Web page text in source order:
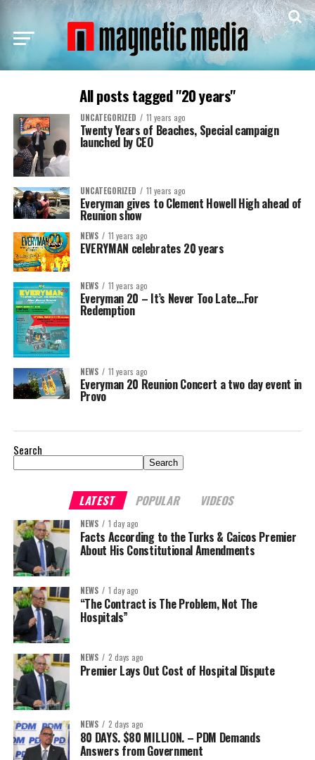
All posts tagged "20 years"
UNCATEGORIZED 11 years ago
Twenty Years of Beaches, Special campaign
launched by CEO
UNCATEGORIZED 11 years ago
Everyman gives to Clement Howell High ahead of
Reunion show
NEWS 11 years ago
EVERYMAN celebrates 20 years
NEWS 11 years ago
Everyman 20 – It’s Never Too Late…For
Redemption
NEWS 11 years ago
Everyman 20 Reunion Concert a two day event in
Provo
Search
Search
LATEST POPULAR VIDEOS
NEWS 1 day ago
Facts According to the Turks & Caicos Premier
About His Constitutional Amendments
NEWS 1 day ago
“The Contract is The Problem, Not The
Hospitals”
NEWS 2 days ago
Premier Lays Out Cost of Hospital Dispute
NEWS 2 days ago
80 DAYS. $80 MILLION. – PDM Demands
Answers from Government